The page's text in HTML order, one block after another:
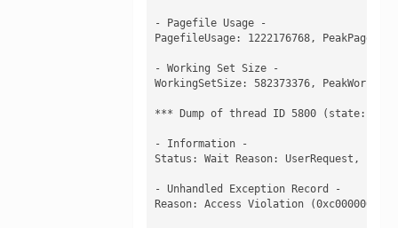
- Pagefile Usage -
PagefileUsage: 1222176768,
- Working Set Size -
WorkingSetSize: 582373376,
*** Dump of thread ID 5800 (state:
- Information -
Status: Wait Reason: UserRequest, ,
- Unhandled Exception Record -
Reason: Access Violation (0xc0000005)